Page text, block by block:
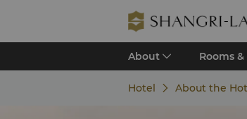
About Rooms
Hotel About the